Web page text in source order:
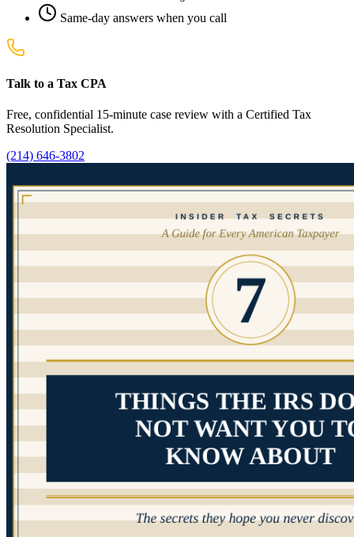
Same-day answers when you call
Talk to a Tax CPA
Free, confidential 15-minute case review with a Certified Tax
Resolution Specialist.
(214) 646-3802